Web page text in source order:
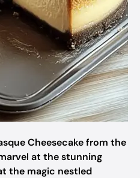
Cheesecake from the
at the stunning
the magic nestled